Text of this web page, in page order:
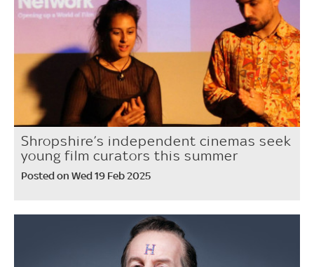
Shropshire’s independent cinemas seek
young film curators this summer
Posted on Wed 19 Feb 2025